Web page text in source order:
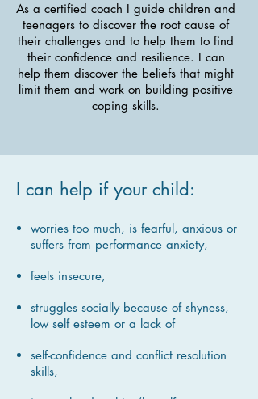
As a certified coach I guide children and
teenagers to discover the root cause of
their challenges and to help them to find
their confidence and resilience. I can
help them discover the beliefs that might
limit them and work on building positive
coping skills.
I can help if your child:
worries too much, is fearful, anxious or
suffers from performance anxiety,
feels insecure,
struggles socially because of shyness,
low self esteem or a lack of
self-confidence and conflict resolution
skills,